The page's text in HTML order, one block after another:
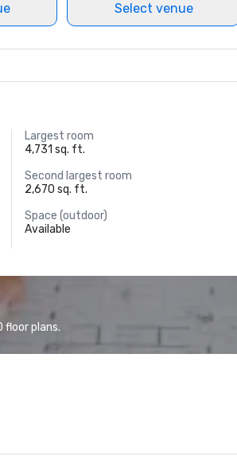
Select venue
Largest room
4,731 sq. ft.
Second largest room
2,670 sq. ft.
Space (outdoor)
Available
plans.